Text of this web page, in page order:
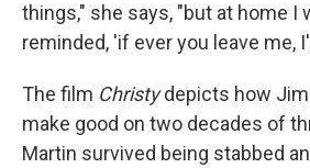
things," she says, "but at home I
reminded, 'if ever you leave me,
The film Christydepicts how
make good on two decades of
Martin survived being stabbed